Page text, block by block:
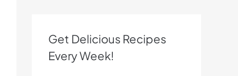
Get Delicious Recipes
Every Week!